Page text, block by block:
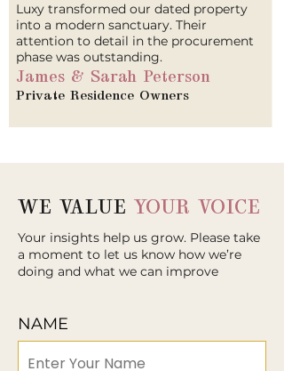
Luxy transformed our dated property
into a modern sanctuary. Their
attention to detail in the procurement
phase was outstanding.
James & Sarah Peterson
Private Residence Owners
WE VALUE YOUR VOICE
Your insights help us grow. Please take
a moment to let us know how we’re
doing and what we can improve
NAME